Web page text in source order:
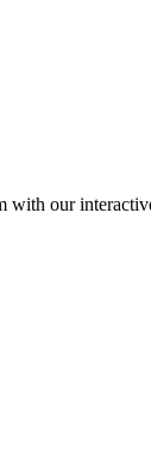
with our